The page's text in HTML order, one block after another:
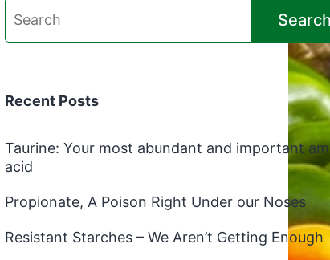
Recent Posts
Taurine: Your most abundant and important
acid
Propionate, A Poison Right Under our Noses
Resistant Starches – We Aren’t Getting Enough